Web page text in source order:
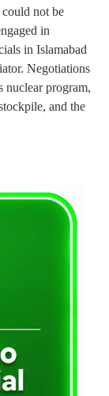
not be
in
in Islamabad
Negotiations
nuclear program,
and the